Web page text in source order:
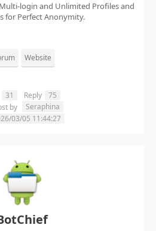
login and Unlimited Profiles and
for Perfect Anonymity.
Website
31 Reply
75
by
Seraphina
03/05 11:44:27